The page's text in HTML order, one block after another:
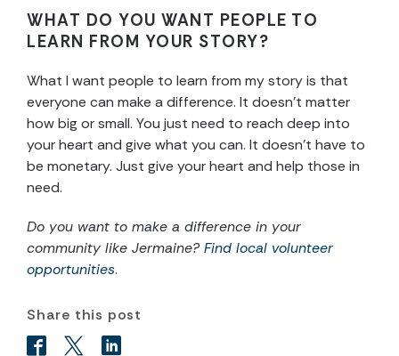
WHAT DO YOU WANT PEOPLE TO
LEARN FROM YOUR STORY?
What I want people to learn from my story is that
everyone can make a difference. It doesn’t matter
how big or small. You just need to reach deep into
your heart and give what you can. It doesn’t have to
be monetary. Just give your heart and help those in
need.
Do you want to make a difference in your
community like Jermaine?Find local volunteer
opportunities.
Share this post